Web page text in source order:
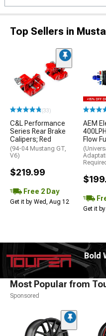
Top Sellers in
(33)
C&L Performance
Series Rear Brake
Calipers; Red
(94-04 Mustang GT,
V6)
$219.99
Free 2 Day
Get it by Wed, Aug 12
AEM
Flow
Get it
Bold
Most Popular from
Sponsored